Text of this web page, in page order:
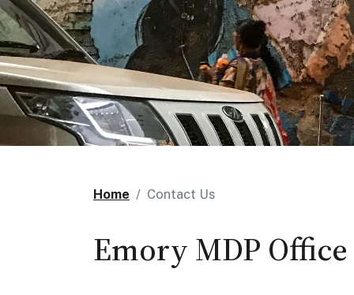
Home Contact Us
Emory MDP Office